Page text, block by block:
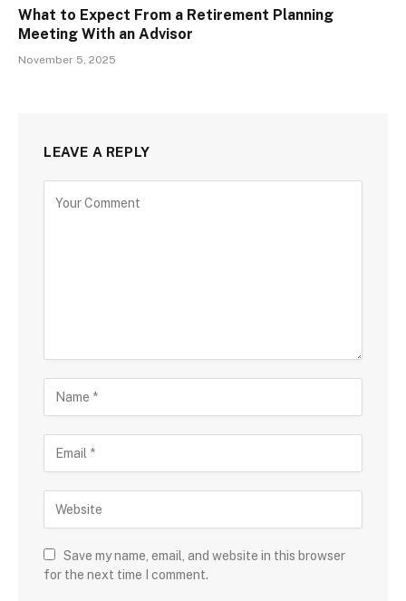
What to Expect From a Retirement Planning
Meeting With an Advisor
November 5, 2025
LEAVE A REPLY
Save my name, email, and website in this browser
for the next time I comment.